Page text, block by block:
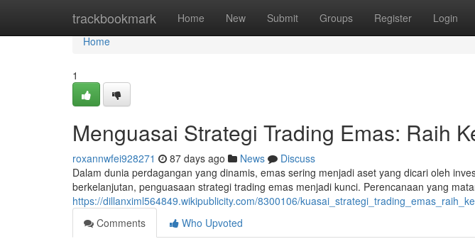
trackbookmark Home New Submit Groups Register Login
Home
Home
1
Menguasai Strategi Trading Emas: Raih
roxannwfei928271 87 days ago News
Discuss
Dalam dunia perdagangan yang dinamis, emas sering menjadi aset yang dicari oleh
berkelanjutan, penguasaan strategi trading emas menjadi kunci. Perencanaan yang
https://dillanximl564849.wikipublicity.com/8300106/
Comments
Who Upvoted